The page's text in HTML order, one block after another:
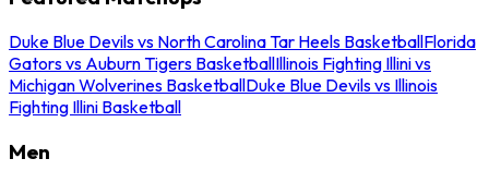
Duke Blue Devils vs North Carolina Tar Heels BasketballFlorida
Gators vs Auburn Tigers BasketballIllinois Fighting Illini vs
Michigan Wolverines BasketballDuke Blue Devils vs Illinois
Fighting Illini Basketball
Men